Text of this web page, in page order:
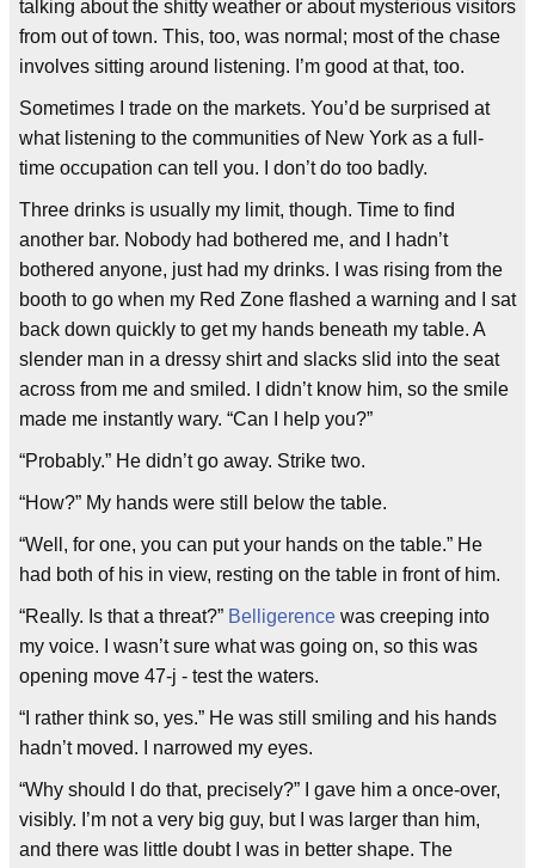
talking about the shitty weather or about mysterious visitors
from out of town. This, too, was normal; most of the chase
involves sitting around listening. I’m good at that, too.
Sometimes I trade on the markets. You’d be surprised at
what listening to the communities of New York as a full-
time occupation can tell you. I don’t do too badly.
Three drinks is usually my limit, though. Time to find
another bar. Nobody had bothered me, and I hadn’t
bothered anyone, just had my drinks. I was rising from the
booth to go when my Red Zone flashed a warning and I sat
back down quickly to get my hands beneath my table. A
slender man in a dressy shirt and slacks slid into the seat
across from me and smiled. I didn’t know him, so the smile
made me instantly wary. “Can I help you?”
“Probably.” He didn’t go away. Strike two.
“How?” My hands were still below the table.
“Well, for one, you can put your hands on the table.” He
had both of his in view, resting on the table in front of him.
“Really. Is that a threat?” Belligerence was creeping into
my voice. I wasn’t sure what was going on, so this was
opening move 47-j - test the waters.
“I rather think so, yes.” He was still smiling and his hands
hadn’t moved. I narrowed my eyes.
“Why should I do that, precisely?” I gave him a once-over,
visibly. I’m not a very big guy, but I was larger than him,
and there was little doubt I was in better shape. The